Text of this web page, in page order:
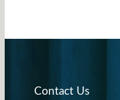
Contact Us